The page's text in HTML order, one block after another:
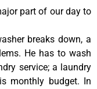
part of our day to
breaks down, a
He has to wash
service; a laundry
monthly budget. In